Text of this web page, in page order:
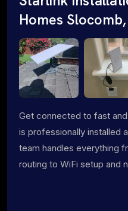
Homes
Get connected to fast
is professionally installed
team handles everything
routing to WiFi setup and